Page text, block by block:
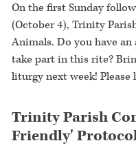
On the first Sunday
(October 4), Trinity
Animals. Do you have
take part in this rite?
liturgy next week! Please
Trinity Parish
Friendly'